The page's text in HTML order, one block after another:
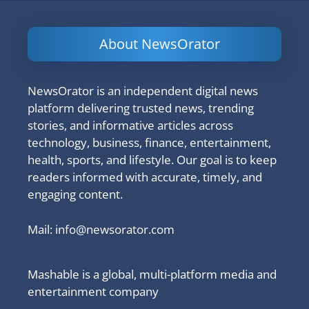
About NewsOrator
NewsOrator is an independent digital news
platform delivering trusted news, trending
stories, and informative articles across
technology, business, finance, entertainment,
health, sports, and lifestyle. Our goal is to keep
readers informed with accurate, timely, and
engaging content.
Mail: info@newsorator.com
Mashable is a global, multi-platform media and
entertainment company